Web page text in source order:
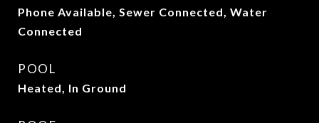
Phone Available, Sewer Connected, Water
Connected
POOL
Heated, In Ground